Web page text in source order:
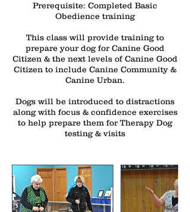
Prerequisite: Completed Basic
Obedience training
This class will provide training to
prepare your dog for Canine Good
Citizen & the next levels of Canine Good
Citizen to include Canine Community &
Canine Urban.
Dogs will be introduced to distractions
along with focus & confidence exercises
to help prepare them for Therapy Dog
testing & visits